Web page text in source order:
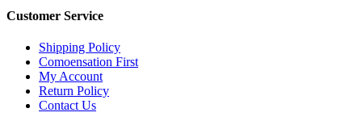
Customer Service
Shipping Policy
Comoensation First
My Account
Return Policy
Contact Us